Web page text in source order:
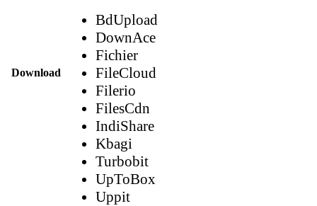
Download
BdUpload
DownAce
Fichier
FileCloud
Filerio
FilesCdn
IndiShare
Kbagi
Turbobit
UpToBox
Uppit